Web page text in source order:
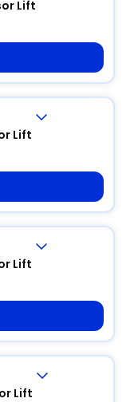
Lift
Lift
Lift
Lift